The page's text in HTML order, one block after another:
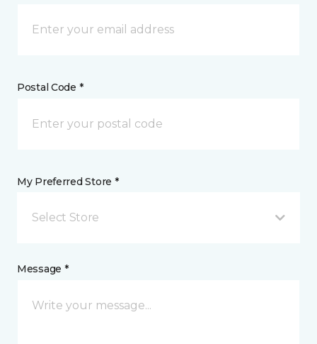
Postal Code *
My Preferred Store *
Select Store
Message *